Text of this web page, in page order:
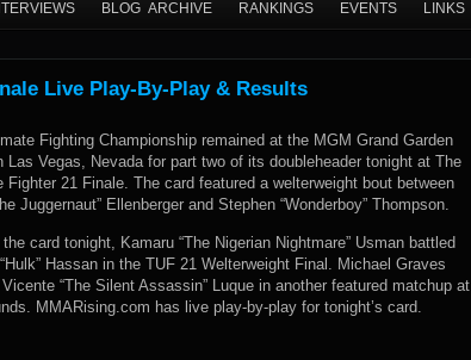
BLOG ARCHIVE RANKINGS EVENTS LINKS
Live Play-By-Play & Results
Fighting Championship remained at the MGM Grand Garden
Las Vegas, Nevada for part two of its doubleheader tonight at The
Fighter 21 Finale. The card featured a welterweight bout between
Juggernaut” Ellenberger and Stephen “Wonderboy” Thompson.
card tonight, Kamaru “The Nigerian Nightmare” Usman battled
Hassan in the TUF 21 Welterweight Final. Michael Graves
“The Silent Assassin” Luque in another featured matchup at
MMARising.com has live play-by-play for tonight’s card.